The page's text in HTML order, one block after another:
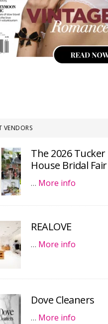
VENDORS
The 2026 Tucker
House Bridal Fair
… More info
REALOVE
… More info
Dove Cleaners
… More info